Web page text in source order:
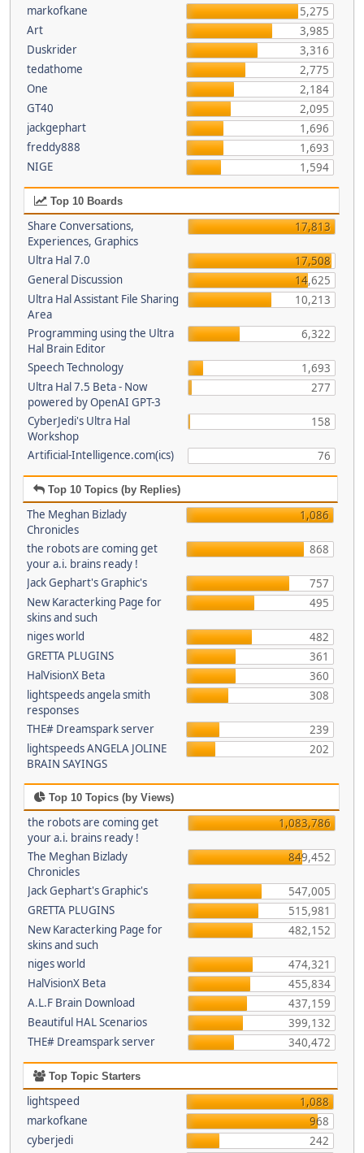
markofkane
5,275
Art
3,985
Duskrider
3,316
tedathome
2,775
One
2,184
GT40
2,095
jackgephart
1,696
freddy888
1,693
NIGE
1,594
Top 10 Boards
Share Conversations,
Experiences, Graphics
17,813
Ultra Hal 7.0
17,508
General Discussion
14,625
Ultra Hal Assistant File Sharing
Area
10,213
Programming using the Ultra
Hal Brain Editor
6,322
Speech Technology
1,693
Ultra Hal 7.5 Beta - Now
powered by OpenAI GPT-3
277
CyberJedi's Ultra Hal
Workshop
158
Artificial-Intelligence.com(ics) 76
Top 10 Topics (by Replies)
The Meghan Bizlady
Chronicles
1,086
the robots are coming get
your a.i. brains ready !
868
Jack Gephart's Graphic's
757
New Karacterking Page for
skins and such
495
niges world
482
GRETTA PLUGINS
361
HalVisionX Beta
360
lightspeeds angela smith
responses
308
THE# Dreamspark server
239
lightspeeds ANGELA JOLINE
BRAIN SAYINGS
202
Top 10 Topics (by Views)
the robots are coming get
your a.i. brains ready !
1,083,786
The Meghan Bizlady
Chronicles
849,452
Jack Gephart's Graphic's
547,005
GRETTA PLUGINS
515,981
New Karacterking Page for
skins and such
482,152
niges world
474,321
HalVisionX Beta
455,834
A.L.F Brain Download
437,159
Beautiful HAL Scenarios
399,132
THE# Dreamspark server
340,472
Top Topic Starters
lightspeed
1,088
markofkane
968
cyberjedi
242